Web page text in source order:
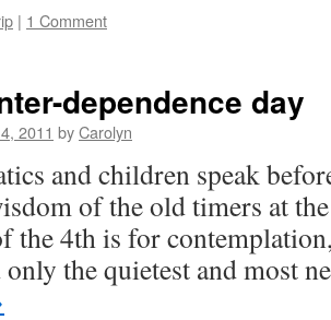
| 1 Comment
dependence day
2011 byCarolyn
and children speak
of the old timers at
the 4th is for
only the quietest and most